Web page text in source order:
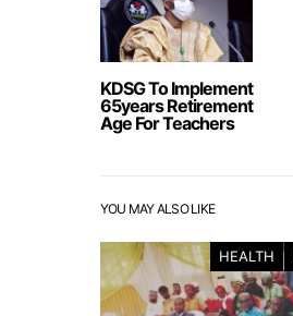
KDSG To Implement
65years Retirement
Age For Teachers
YOU MAY ALSO LIKE
HEALTH